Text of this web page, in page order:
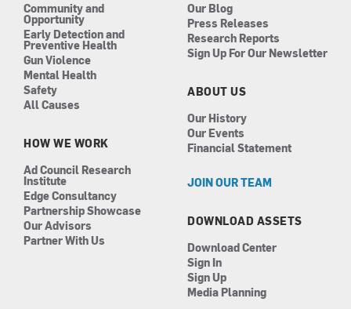
Community and
Opportunity
Early Detection and
Preventive Health
Gun Violence
Mental Health
Safety
All Causes
HOW WE WORK
Ad Council Research
Institute
Edge Consultancy
Partnership Showcase
Our Advisors
Partner With Us
Our Blog
Press Releases
Research Reports
Sign Up For Our Newsletter
ABOUT US
Our History
Our Events
Financial Statement
JOIN OUR TEAM
DOWNLOAD ASSETS
Download Center
Sign In
Sign Up
Media Planning